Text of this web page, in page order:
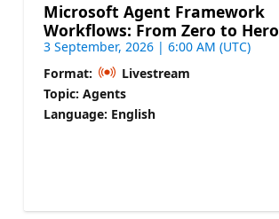
Microsoft Agent Framework
Workflows: From Zero to Hero
3 September, 2026 | 6:00 AM (UTC)
Format:
Livestream
Topic: Agents
Language: English